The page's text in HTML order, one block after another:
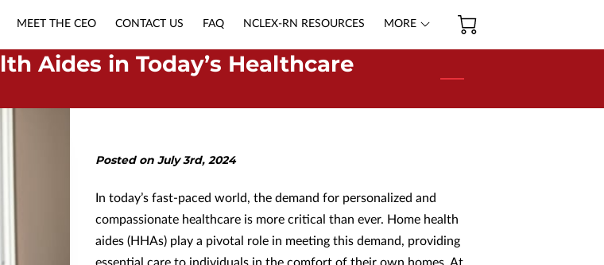
MEET THE CEO CONTACT US FAQ
NCLEX-RN RESOURCES
MORE
Aides in Today’s Healthcare
Posted on July 3rd, 2024
In today’s fast-paced world, the demand for personalized and
compassionate healthcare is more critical than ever. Home health
aides (HHAs) play a pivotal role in meeting this demand, providing